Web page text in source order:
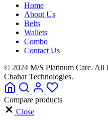
Home
About Us
Belts
Wallets
Combo
Contact Us
© 2024 M/S Platinum Care. All
Chahar Technologies.
Compare products
Close